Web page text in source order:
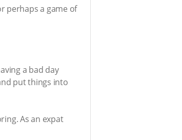
perhaps a game of
a bad day
put things into
As an expat